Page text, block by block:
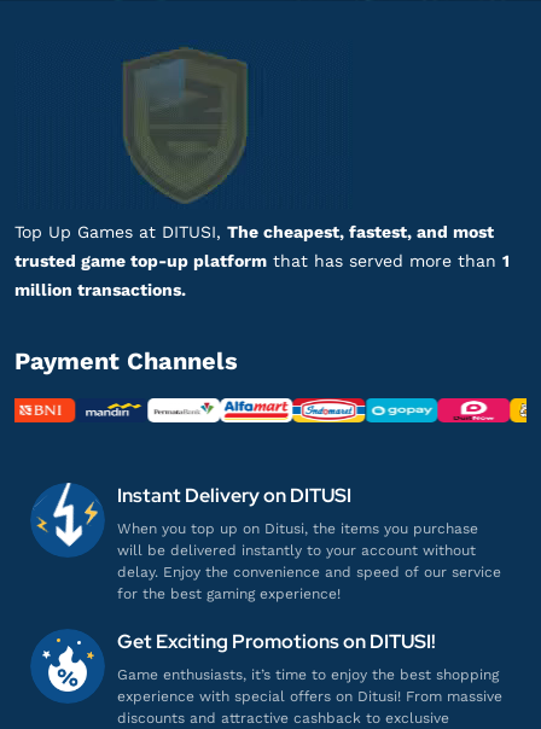
Harganya lebih murah!
Top up Snowbreak: Containment Zone via
al*********
Respon admin cepat banget, puas!
ja**************9@gmail.com
30 BitGold
Proses cepat, langsung masuk!
Top up Snowbreak: Containment Zone via
UID
bb****** 7@gmail.com
Top Up Games at DITUSI, The cheapest, fastest, and most
trusted game top-up platform that has served more than 1
million transactions.
Payment Channels
Instant Delivery on DITUSI
When you top up on Ditusi, the items you purchase
will be delivered instantly to your account without
delay. Enjoy the convenience and speed of our service
for the best gaming experience!
Get Exciting Promotions on DITUSI!
Game enthusiasts, it’s time to enjoy the best shopping
experience with special offers on Ditusi! From massive
discounts and attractive cashback to exclusive